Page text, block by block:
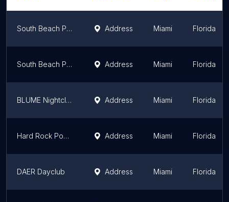
South Beach Party Boats Address Miami Florida
South Beach Party Boats Address Miami Florida
BLUME Nightclub Address Miami Florida
Hard Rock Pool Party Address Miami Florida
DAER Dayclub Address Miami Florida